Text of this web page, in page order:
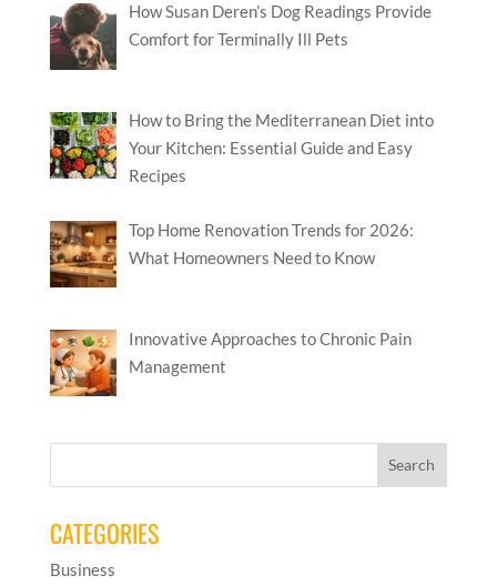
How Susan Deren’s Dog Readings Provide
Comfort for Terminally Ill Pets
How to Bring the Mediterranean Diet into
Your Kitchen: Essential Guide and Easy
Recipes
Top Home Renovation Trends for 2026:
What Homeowners Need to Know
Innovative Approaches to Chronic Pain
Management
CATEGORIES
Business